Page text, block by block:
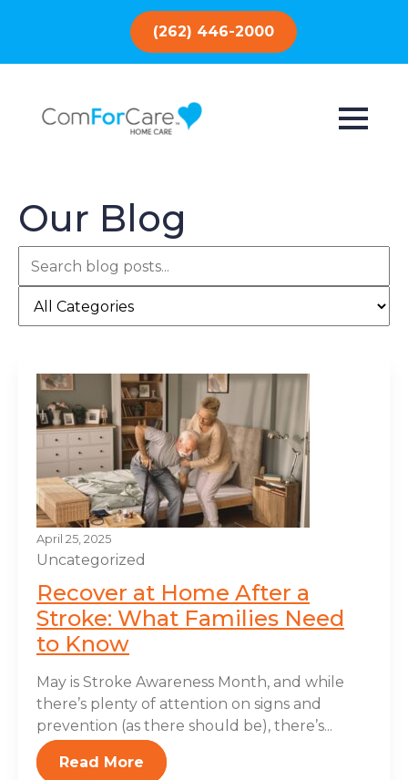
(262) 446-2000
Our Blog
April 25, 2025
Uncategorized
Recover at Home After a
Stroke: What Families Need
to Know
May is Stroke Awareness Month, and while
there’s plenty of attention on signs and
prevention (as there should be), there’s...
Read More